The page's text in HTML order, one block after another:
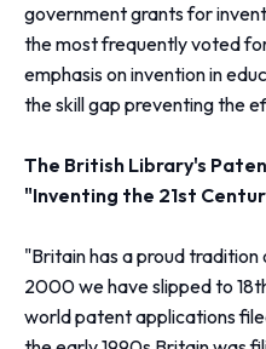
government grants for
the most frequently voted
emphasis on invention in
the skill gap preventing the
The British Library's
"Inventing the 21st
"Britain has a proud
2000 we have slipped to
world patent applications